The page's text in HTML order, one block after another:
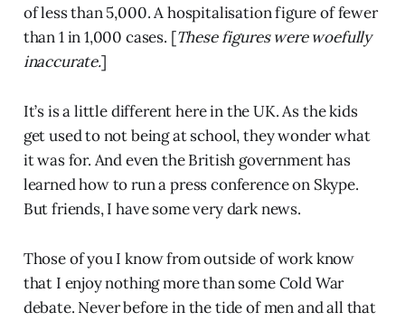
of less than 5,000. A hospitalisation figure of fewer
than 1 in 1,000 cases. [These figures were woefully
inaccurate.]
It’s is a little different here in the UK. As the kids
get used to not being at school, they wonder what
it was for. And even the British government has
learned how to run a press conference on Skype.
But friends, I have some very dark news.
Those of you I know from outside of work know
that I enjoy nothing more than some Cold War
debate. Never before in the tide of men and all that